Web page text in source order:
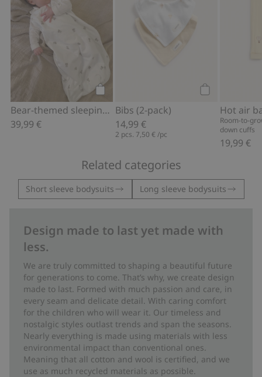
Add to cart
Bear-themed sleeping bag
39,99 €
Bibs (2-pack)
14,99 €
2 pcs. 7,50 € /pc
Room-to-
down cuffs
19,99 €
Related categories
Short sleeve bodysuits Long sleeve bodysuits
Design made to last yet made with
less.
We are truly committed to shaping a beautiful future
for generations to come. That’s why, we create design
made to last. Formed with much passion and care, in
every seam and delicate detail. With caring comfort
for the children who will wear it. Our timeless and
nostalgic styles outlast trends and span the seasons.
Nearly everything is made using materials with less
environmental impact than conventional ones.
Meaning that all cotton and wool is certified, and we
use as much recycled materials as possible.